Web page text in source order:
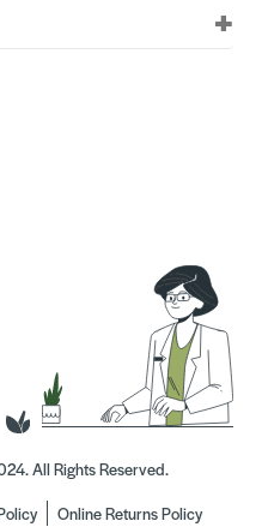
All Rights Reserved.
Online Returns Policy